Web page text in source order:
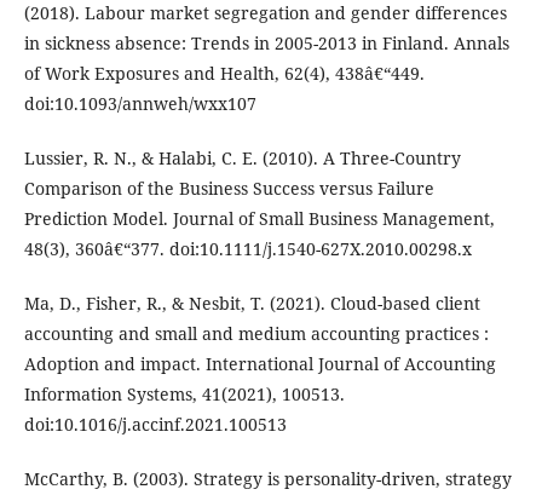
(2018). Labour market segregation and gender differences
in sickness absence: Trends in 2005-2013 in Finland. Annals
of Work Exposures and Health, 62(4), 438â€“449.
doi:10.1093/annweh/wxx107
Lussier, R. N., & Halabi, C. E. (2010). A Three-Country
Comparison of the Business Success versus Failure
Prediction Model. Journal of Small Business Management,
48(3), 360â€“377. doi:10.1111/j.1540-627X.2010.00298.x
Ma, D., Fisher, R., & Nesbit, T. (2021). Cloud-based client
accounting and small and medium accounting practices :
Adoption and impact. International Journal of Accounting
Information Systems, 41(2021), 100513.
doi:10.1016/j.accinf.2021.100513
McCarthy, B. (2003). Strategy is personality-driven, strategy